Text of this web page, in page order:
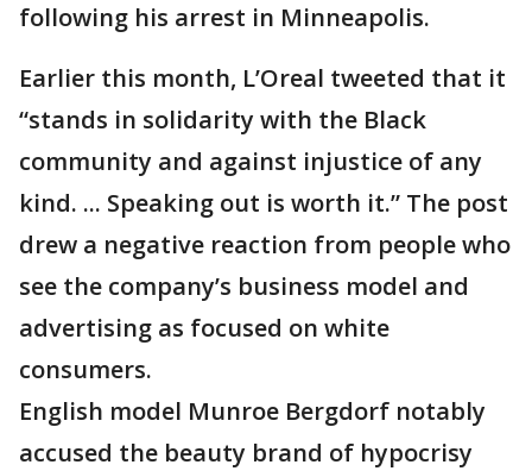
following his arrest in Minneapolis.
Earlier this month, L’Oreal tweeted that it
“stands in solidarity with the Black
community and against injustice of any
kind. ... Speaking out is worth it.” The post
drew a negative reaction from people who
see the company’s business model and
advertising as focused on white
consumers.
English model Munroe Bergdorf notably
accused the beauty brand of hypocrisy